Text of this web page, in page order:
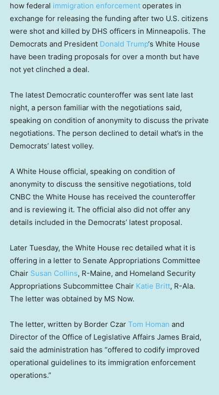
how federal immigration enforcement operates in
exchange for releasing the funding after two U.S. citizens
were shot and killed by DHS officers in Minneapolis. The
Democrats and President Donald Trump‘s White House
have been trading proposals for over a month but have
not yet clinched a deal.
The latest Democratic counteroffer was sent late last
night, a person familiar with the negotiations said,
speaking on condition of anonymity to discuss the private
negotiations. The person declined to detail what’s in the
Democrats’ latest volley.
A White House official, speaking on condition of
anonymity to discuss the sensitive negotiations, told
CNBC the White House has received the counteroffer
and is reviewing it. The official also did not offer any
details included in the Democrats’ latest proposal.
Later Tuesday, the White House rec detailed what it is
offering in a letter to Senate Appropriations Committee
Chair Susan Collins, R-Maine, and Homeland Security
Appropriations Subcommittee Chair Katie Britt, R-Ala.
The letter was obtained by MS Now.
The letter, written by Border Czar Tom Homan and
Director of the Office of Legislative Affairs James Braid,
said the administration has “offered to codify improved
operational guidelines to its immigration enforcement
operations.”